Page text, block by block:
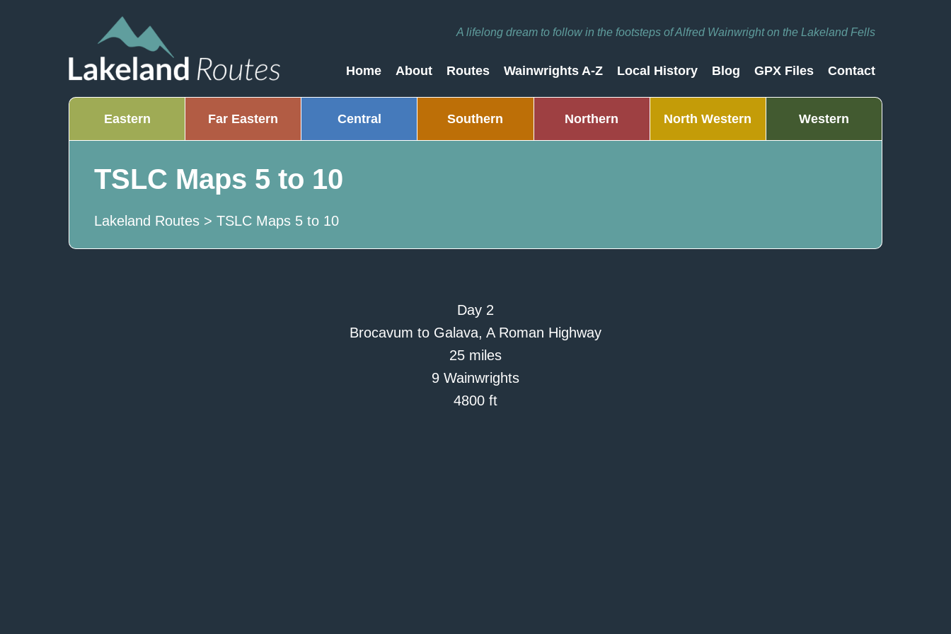
A lifelong dream to follow in the footsteps of Alfred Wainwright on the Lakeland Fells
Contact
GPX Files
Blog
Local History
Wainwrights A-Z
Routes
About
Home
Eastern Far Eastern Central Southern Northern North Western Western
TSLC Maps 5 to 10
Lakeland Routes> TSLC Maps 5 to 10
Day 2
Brocavum to Galava, A Roman Highway
25 miles
9 Wainwrights
4800 ft